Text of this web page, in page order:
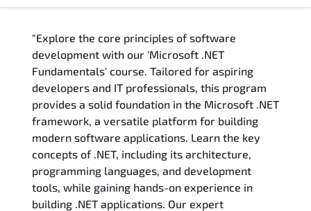
Training Delivery Options
Training Schedule
FAQs
Exam & Certification
Reviews
"Explore the core principles of software
development with our 'Microsoft .NET
Fundamentals' course. Tailored for aspiring
developers and IT professionals, this program
provides a solid foundation in the Microsoft .NET
framework, a versatile platform for building
modern software applications. Learn the key
concepts of .NET, including its architecture,
programming languages, and development
tools, while gaining hands-on experience in
building .NET applications. Our expert